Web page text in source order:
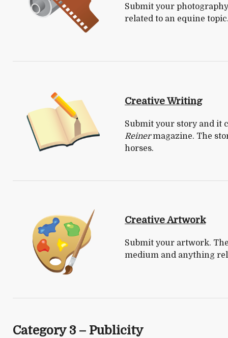
Submit your
related to an equine
Creative Writing
Submit your story and it
Reinermagazine. The
horses.
Creative Artwork
Submit your artwork.
medium and anything
Category 3 – Publicity